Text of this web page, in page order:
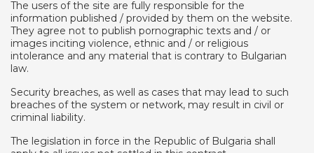
The users of the site are fully responsible for the
information published / provided by them on the website.
They agree not to publish pornographic texts and / or
images inciting violence, ethnic and / or religious
intolerance and any material that is contrary to Bulgarian
law.
Security breaches, as well as cases that may lead to such
breaches of the system or network, may result in civil or
criminal liability.
The legislation in force in the Republic of Bulgaria shall